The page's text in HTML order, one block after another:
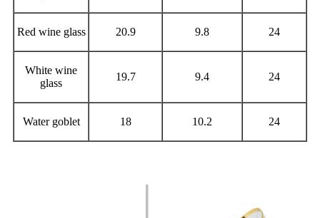
Red wine glass 20.9 9.8 24
White wine
glass
19.7 9.4 24
Water goblet 18 10.2 24